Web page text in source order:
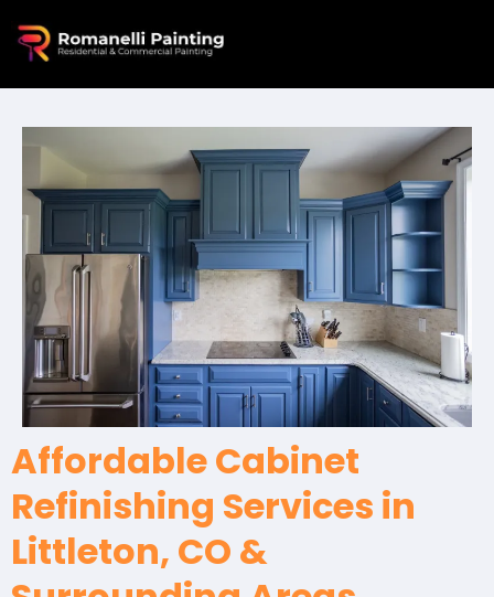
Affordable Cabinet
Refinishing Services in
Littleton, CO &